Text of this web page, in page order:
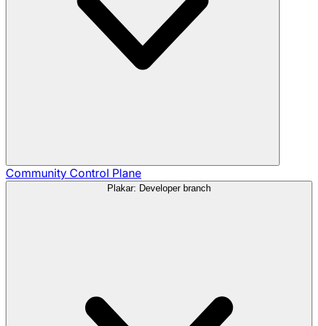
Community Control Plane
Plakar: Developer branch